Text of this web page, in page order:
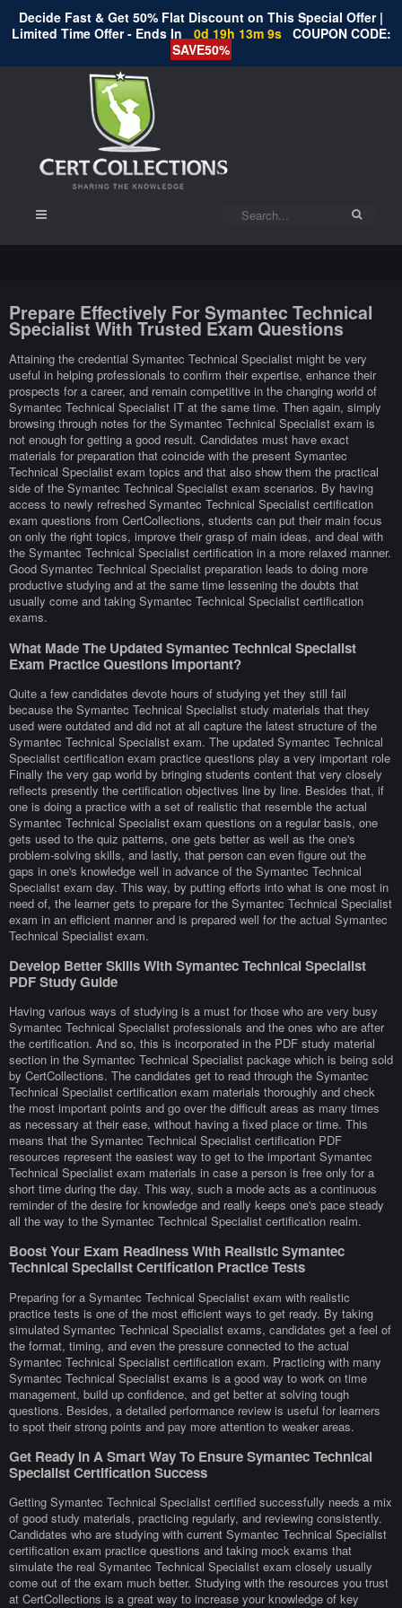
Decide Fast & Get 50% Flat Discount on This Special Offer |
Limited Time Offer - Ends In
0d 19h 13m 9s COUPON CODE:
SAVE50%
Prepare Effectively For Symantec Technical
Specialist With Trusted Exam Questions
Attaining the credential Symantec Technical Specialist might be very
useful in helping professionals to confirm their expertise, enhance their
prospects for a career, and remain competitive in the changing world of
Symantec Technical Specialist IT at the same time. Then again, simply
browsing through notes for the Symantec Technical Specialist exam is
not enough for getting a good result. Candidates must have exact
materials for preparation that coincide with the present Symantec
Technical Specialist exam topics and that also show them the practical
side of the Symantec Technical Specialist exam scenarios. By having
access to newly refreshed Symantec Technical Specialist certification
exam questions from CertCollections, students can put their main focus
on only the right topics, improve their grasp of main ideas, and deal with
the Symantec Technical Specialist certification in a more relaxed manner.
Good Symantec Technical Specialist preparation leads to doing more
productive studying and at the same time lessening the doubts that
usually come and taking Symantec Technical Specialist certification
exams.
What Made The Updated Symantec Technical Specialist
Exam Practice Questions Important?
Quite a few candidates devote hours of studying yet they still fail
because the Symantec Technical Specialist study materials that they
used were outdated and did not at all capture the latest structure of the
Symantec Technical Specialist exam. The updated Symantec Technical
Specialist certification exam practice questions play a very important role
Finally the very gap world by bringing students content that very closely
reflects presently the certification objectives line by line. Besides that, if
one is doing a practice with a set of realistic that resemble the actual
Symantec Technical Specialist exam questions on a regular basis, one
gets used to the quiz patterns, one gets better as well as the one's
problem-solving skills, and lastly, that person can even figure out the
gaps in one's knowledge well in advance of the Symantec Technical
Specialist exam day. This way, by putting efforts into what is one most in
need of, the learner gets to prepare for the Symantec Technical Specialist
exam in an efficient manner and is prepared well for the actual Symantec
Technical Specialist exam.
Develop Better Skills With Symantec Technical Specialist
PDF Study Guide
Having various ways of studying is a must for those who are very busy
Symantec Technical Specialist professionals and the ones who are after
the certification. And so, this is incorporated in the PDF study material
section in the Symantec Technical Specialist package which is being sold
by CertCollections. The candidates get to read through the Symantec
Technical Specialist certification exam materials thoroughly and check
the most important points and go over the difficult areas as many times
as necessary at their ease, without having a fixed place or time. This
means that the Symantec Technical Specialist certification PDF
resources represent the easiest way to get to the important Symantec
Technical Specialist exam materials in case a person is free only for a
short time during the day. This way, such a mode acts as a continuous
reminder of the desire for knowledge and really keeps one's pace steady
all the way to the Symantec Technical Specialist certification realm.
Boost Your Exam Readiness With Realistic Symantec
Technical Specialist Certification Practice Tests
Preparing for a Symantec Technical Specialist exam with realistic
practice tests is one of the most efficient ways to get ready. By taking
simulated Symantec Technical Specialist exams, candidates get a feel of
the format, timing, and even the pressure connected to the actual
Symantec Technical Specialist certification exam. Practicing with many
Symantec Technical Specialist exams is a good way to work on time
management, build up confidence, and get better at solving tough
questions. Besides, a detailed performance review is useful for learners
to spot their strong points and pay more attention to weaker areas.
Get Ready In A Smart Way To Ensure Symantec Technical
Specialist Certification Success
Getting Symantec Technical Specialist certified successfully needs a mix
of good study materials, practicing regularly, and reviewing consistently.
Candidates who are studying with current Symantec Technical Specialist
certification exam practice questions and taking mock exams that
simulate the real Symantec Technical Specialist exam closely usually
come out of the exam much better. Studying with the resources you trust
at CertCollections is a great way to increase your knowledge of key